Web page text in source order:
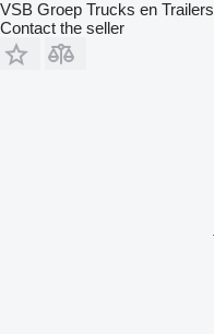
VSB Groep Trucks en Trailers
Contact the seller